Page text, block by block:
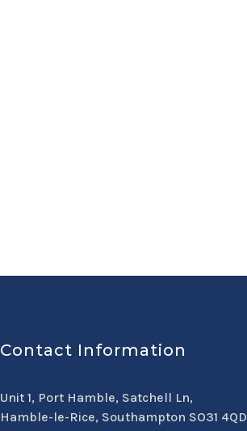
Contact Information
Unit 1, Port Hamble, Satchell Ln,
Hamble-le-Rice, Southampton SO31 4QD